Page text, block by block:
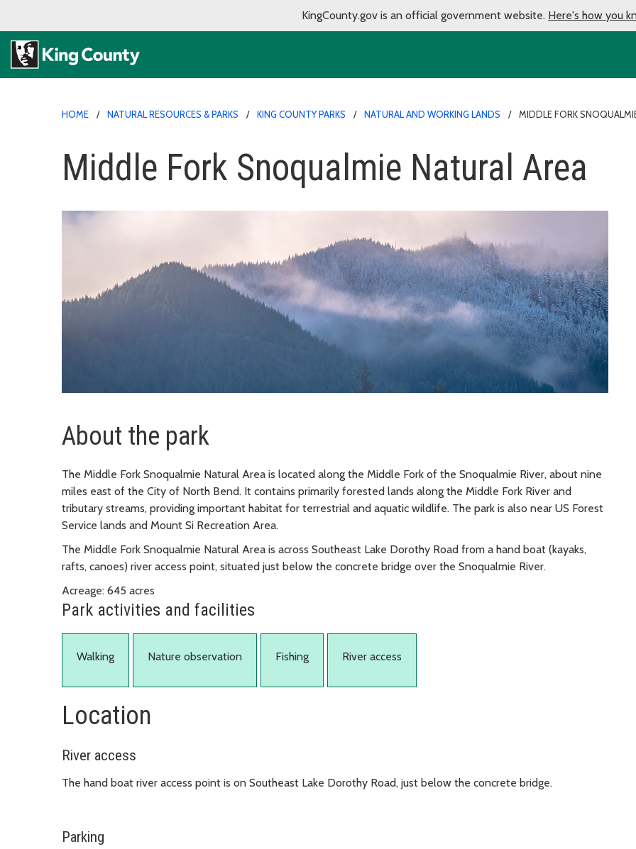
KingCounty.gov is an official government website. Here's how you
HOME NATURAL RESOURCES & PARKS KING COUNTY PARKS NATURAL AND WORKING LANDS MIDDLE FORK
Middle Fork Snoqualmie Natural Area
About the park
The Middle Fork Snoqualmie Natural Area is located along the Middle Fork of the Snoqualmie River, about nine
miles east of the City of North Bend. It contains primarily forested lands along the Middle Fork River and
tributary streams, providing important habitat for terrestrial and aquatic wildlife. The park is also near US Forest
Service lands and Mount Si Recreation Area.
The Middle Fork Snoqualmie Natural Area is across Southeast Lake Dorothy Road from a hand boat (kayaks,
rafts, canoes) river access point, situated just below the concrete bridge over the Snoqualmie River.
Acreage: 645 acres
Park activities and facilities
Walking Nature observation Fishing River access
Location
River access
The hand boat river access point is on Southeast Lake Dorothy Road, just below the concrete bridge.
Parking